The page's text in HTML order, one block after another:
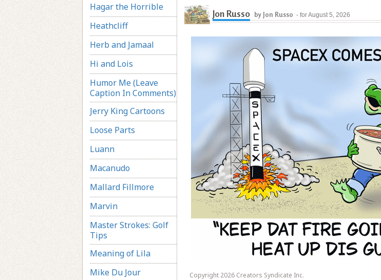
Hagar the Horrible
Heathcliff
Herb and Jamaal
Hi and Lois
Humor Me (Leave
Caption In Comments)
Jerry King Cartoons
Loose Parts
Luann
Macanudo
Mallard Fillmore
Marvin
Master Strokes: Golf
Tips
Meaning of Lila
Mike Du Jour
Jon Russo by Jon Russo - for August 5, 2026
Copyright 2026 Creators Syndicate Inc.